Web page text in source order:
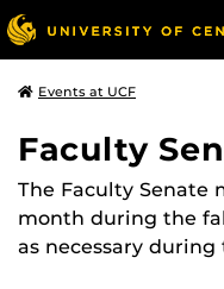
Events at UCF
Faculty
The Faculty Senate
month during the
as necessary